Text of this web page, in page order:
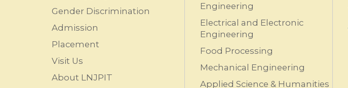
Gender Discrimination
Admission
Placement
Visit Us
About LNJPIT
Engineering
Electrical and Electronic
Engineering
Food Processing
Mechanical Engineering
Applied Science & Humanities